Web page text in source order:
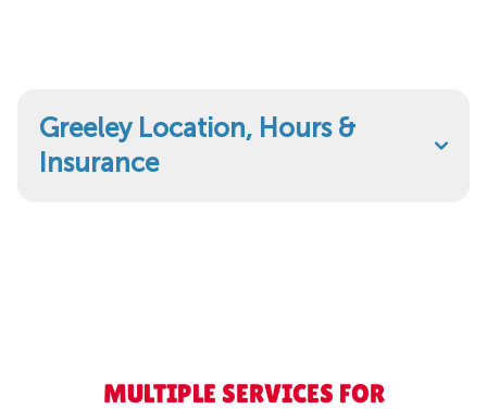
Greeley Location, Hours &
Insurance
MULTIPLE SERVICES FOR